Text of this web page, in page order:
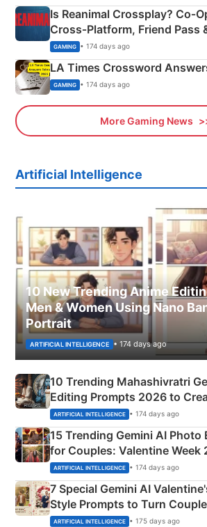
Is Reanimal Crossplay?
Cross‑Platform, Friend Pass
Explained
GAMING • 174 days ago
LA Times Crossword
GAMING • 174 days ago
More Gaming News
Artificial Intelligence
10 New Trending Anime
Men & Women Using Nano
Portrait
ARTIFICIAL INTELLIGENCE • 174 days ago
10 Trending Mahashivratri
Editing Prompts 2026 to
Mahadev Portraits
ARTIFICIAL INTELLIGENCE • 174 days ago
15 Trending Gemini AI Photo
for Couples: Valentine Week
Instagram Portraits
ARTIFICIAL INTELLIGENCE • 174 days ago
7 Special Gemini AI
Style Prompts to Turn
Adorable Love Posters
ARTIFICIAL INTELLIGENCE • 175 days ago